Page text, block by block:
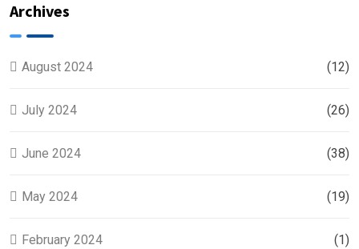
Archives
August 2024 (12)
July 2024 (26)
June 2024 (38)
May 2024 (19)
February 2024 (1)